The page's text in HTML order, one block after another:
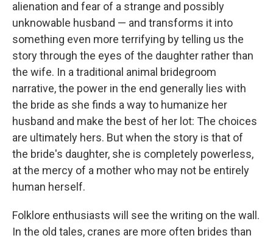
alienation and fear of a strange and possibly
unknowable husband — and transforms it into
something even more terrifying by telling us the
story through the eyes of the daughter rather than
the wife. In a traditional animal bridegroom
narrative, the power in the end generally lies with
the bride as she finds a way to humanize her
husband and make the best of her lot: The choices
are ultimately hers. But when the story is that of
the bride's daughter, she is completely powerless,
at the mercy of a mother who may not be entirely
human herself.
Folklore enthusiasts will see the writing on the wall.
In the old tales, cranes are more often brides than